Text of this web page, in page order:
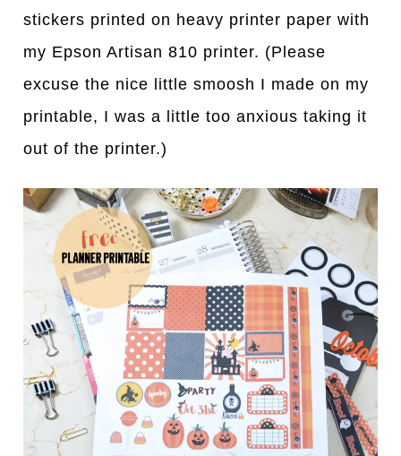
stickers printed on heavy printer paper with
my Epson Artisan 810 printer. (Please
excuse the nice little smoosh I made on my
printable, I was a little too anxious taking it
out of the printer.)